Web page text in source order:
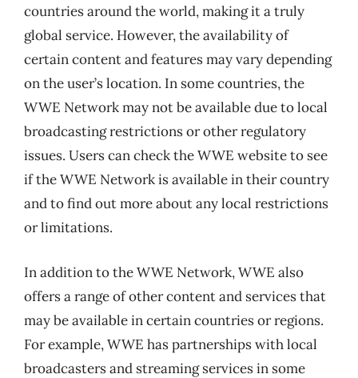
countries around the world, making it a truly
global service. However, the availability of
certain content and features may vary depending
on the user’s location. In some countries, the
WWE Network may not be available due to local
broadcasting restrictions or other regulatory
issues. Users can check the WWE website to see
if the WWE Network is available in their country
and to find out more about any local restrictions
or limitations.
In addition to the WWE Network, WWE also
offers a range of other content and services that
may be available in certain countries or regions.
For example, WWE has partnerships with local
broadcasters and streaming services in some